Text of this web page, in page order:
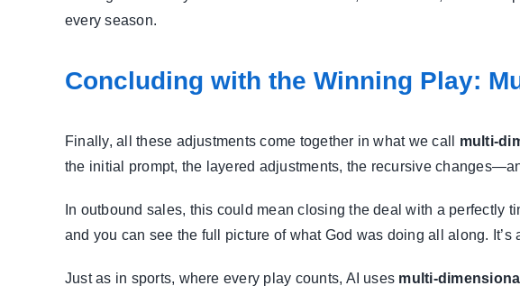
every season.
Concluding with the Winning Play:
Finally, all these adjustments come together in what we call multi-
the initial prompt, the layered adjustments, the recursive
In outbound sales, this could mean closing the deal with a perfectly
and you can see the full picture of what God was doing all along. It’s
Just as in sports, where every play counts, AI uses multi-